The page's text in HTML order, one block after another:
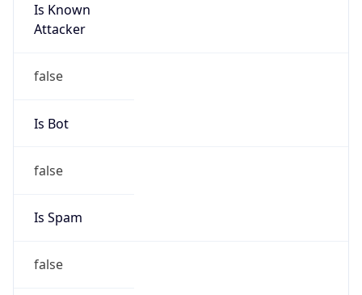
Is Known
Attacker
false
Is Bot
false
Is Spam
false